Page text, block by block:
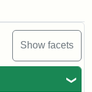
Show facets